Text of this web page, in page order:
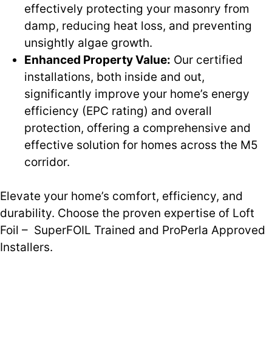
effectively protecting your masonry from
damp, reducing heat loss, and preventing
unsightly algae growth.
Enhanced Property Value: Our certified
installations, both inside and out,
significantly improve your home’s energy
efficiency (EPC rating) and overall
protection, offering a comprehensive and
effective solution for homes across the M5
corridor.
Elevate your home’s comfort, efficiency, and
durability. Choose the proven expertise of Loft
Foil – SuperFOIL Trained and ProPerla Approved
Installers.